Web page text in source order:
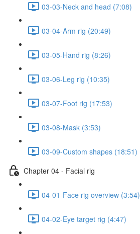
03-03-Neck and head (7:08)
03-04-Arm rig (20:49)
03-05-Hand rig (8:26)
03-06-Leg rig (10:35)
03-07-Foot rig (17:53)
03-08-Mask (3:53)
03-09-Custom shapes (18:51)
Chapter 04 - Facial rig
04-01-Face rig overview (3:54)
04-02-Eye target rig (4:47)